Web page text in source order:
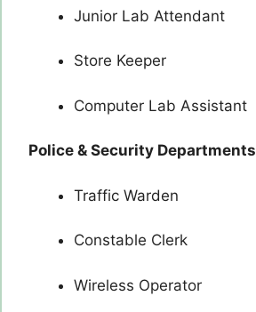
Junior Lab Attendant
Store Keeper
Computer Lab Assistant
Police & Security Departments
Traffic Warden
Constable Clerk
Wireless Operator